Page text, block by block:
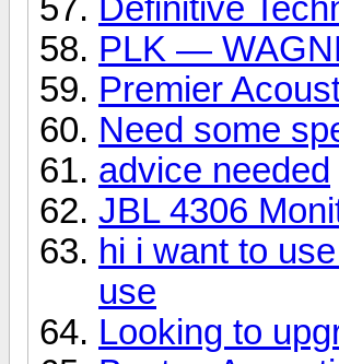
Definitive
PLK —
Premier
Need some
advice needed
JBL 4306
hi i want to
use
Looking to